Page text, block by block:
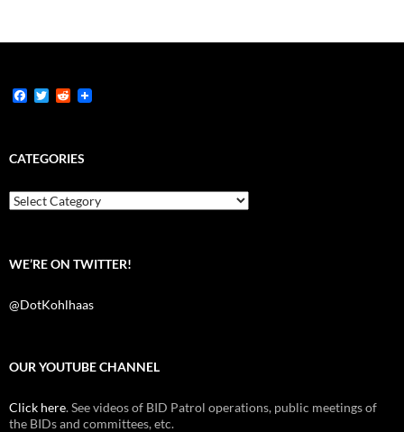
F
b
o
k
T
t
e
R
i
t
CATEGORIES
Categories
WE’RE ON TWITTER!
@DotKohlhaas
OUR YOUTUBE CHANNEL
Click here. See videos of BID Patrol operations, public meetings of
the BIDs and committees, etc.